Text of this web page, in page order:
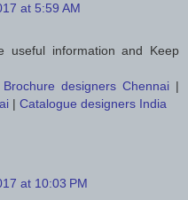
at 5:59 AM
useful information and Keep
Brochure designers Chennai |
| Catalogue designers India
at 10:03 PM